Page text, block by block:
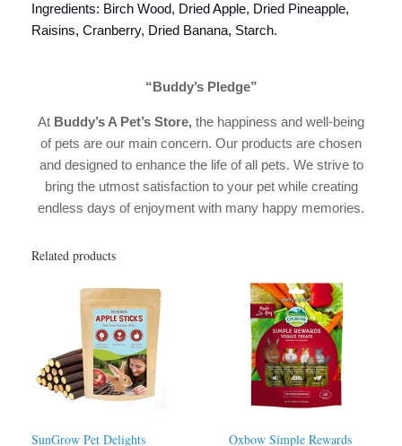
Ingredients: Birch Wood, Dried Apple, Dried Pineapple,
Raisins, Cranberry, Dried Banana, Starch.
“Buddy’s Pledge”
At Buddy’s A Pet’s Store, the happiness and well-being
of pets are our main concern. Our products are chosen
and designed to enhance the life of all pets. We strive to
bring the utmost satisfaction to your pet while creating
endless days of enjoyment with many happy memories.
Related products
SunGrow Pet Delights Oxbow Simple Rewards